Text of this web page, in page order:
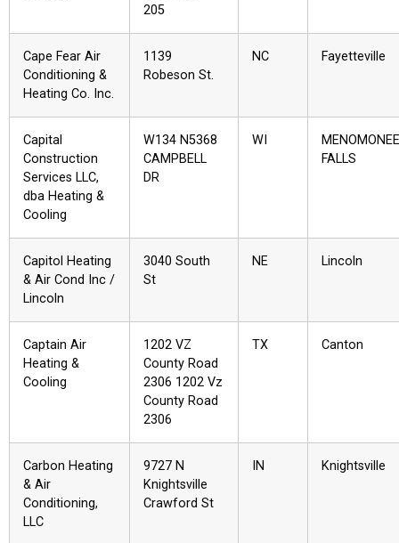
205
Cape Fear Air
Conditioning &
Heating Co. Inc.
1139
Robeson St.
NC Fayetteville
Capital
Construction
Services LLC,
dba Heating &
Cooling
W134 N5368
CAMPBELL
DR
WI
MENOMONEE
FALLS
Capitol Heating
& Air Cond Inc /
Lincoln
3040 South
St
NE Lincoln
Captain Air
Heating &
Cooling
1202 VZ
County Road
2306 1202 Vz
County Road
2306
TX Canton
Carbon Heating
& Air
Conditioning,
LLC
9727 N
Knightsville
Crawford St
IN Knightsville